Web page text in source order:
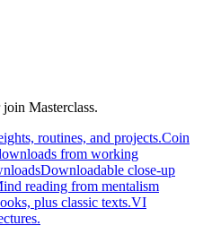
Masterclass.
routines, and projects.Coin
from working
Downloadable close-up
reading from mentalism
plus classic texts.VI